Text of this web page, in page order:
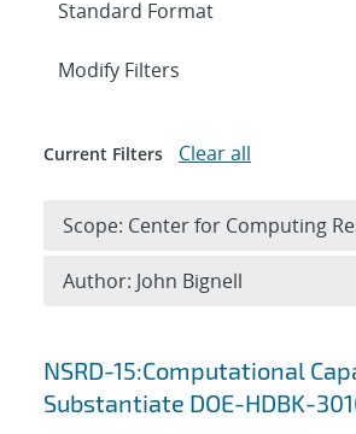
Search results
NSRD-15:Computational
Substantiate DOE-HDBK-
Expand
Modify Filters
Current Filters Clear all
Scope: Center for Computing
Author: John Bignell